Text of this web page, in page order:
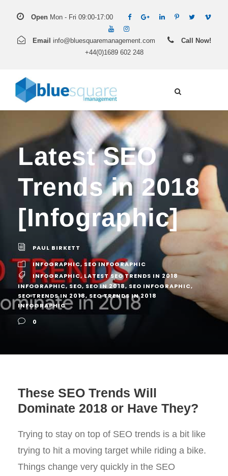
Open Mon - Fri 09:00-17:00
Email info@bluesquaremanagement.com
Call Now!
+44(0)1689 602 248
Latest SEO
Trends in 2018
[Infographic]
PAUL BIRKETT
INFOGRAPHIC, SEO INFOGRAPHIC
INFOGRAPHIC, LATEST SEO TRENDS IN 2018
INFOGRAPHIC,SEO, SEO IN 2018, SEO INFOGRAPHIC,
SEO TRENDS IN 2018, SEO TRENDS IN 2018
INFOGRAPHIC
0
These SEO Trends Will
Dominate 2018 or Have They?
Trying to stay on top of SEO trends is a bit like
trying to hit a moving target while riding a bike.
Things change very quickly in the SEO